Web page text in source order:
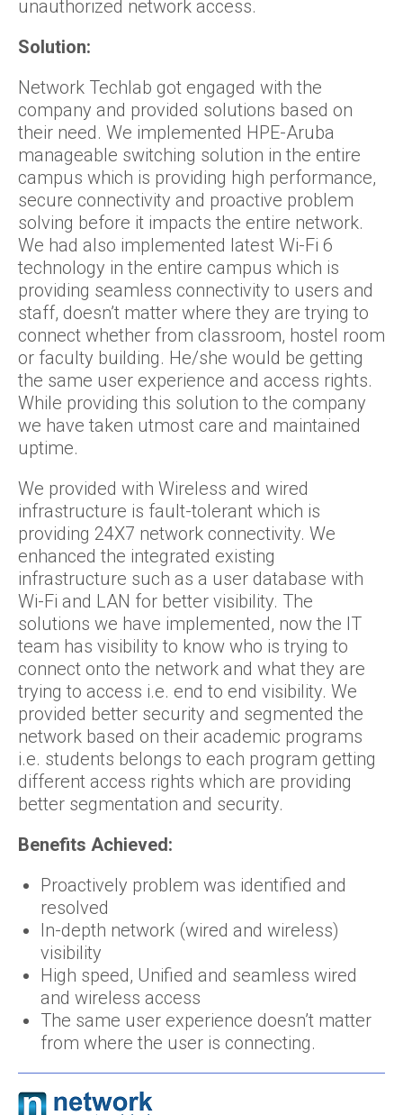
unauthorized network access.
Solution:
Network Techlab got engaged with the
company and provided solutions based on
their need. We implemented HPE-Aruba
manageable switching solution in the entire
campus which is providing high performance,
secure connectivity and proactive problem
solving before it impacts the entire network.
We had also implemented latest Wi-Fi 6
technology in the entire campus which is
providing seamless connectivity to users and
staff, doesn’t matter where they are trying to
connect whether from classroom, hostel room
or faculty building. He/she would be getting
the same user experience and access rights.
While providing this solution to the company
we have taken utmost care and maintained
uptime.
We provided with Wireless and wired
infrastructure is fault-tolerant which is
providing 24X7 network connectivity. We
enhanced the integrated existing
infrastructure such as a user database with
Wi-Fi and LAN for better visibility. The
solutions we have implemented, now the IT
team has visibility to know who is trying to
connect onto the network and what they are
trying to access i.e. end to end visibility. We
provided better security and segmented the
network based on their academic programs
i.e. students belongs to each program getting
different access rights which are providing
better segmentation and security.
Benefits Achieved:
Proactively problem was identified and
resolved
In-depth network (wired and wireless)
visibility
High speed, Unified and seamless wired
and wireless access
The same user experience doesn’t matter
from where the user is connecting.